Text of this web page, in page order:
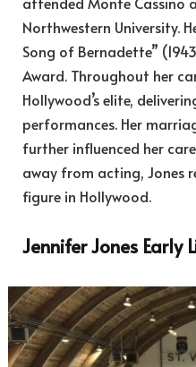
Northwestern University.
Song of Bernadette”
Award. Throughout her
Hollywood’s elite,
performances. Her
further influenced her
away from acting, Jones
figure in Hollywood.
Jennifer Jones Early